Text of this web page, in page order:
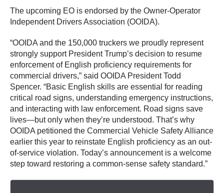
The upcoming EO is endorsed by the Owner-Operator
Independent Drivers Association (OOIDA).
“OOIDA and the 150,000 truckers we proudly represent
strongly support President Trump’s decision to resume
enforcement of English proficiency requirements for
commercial drivers,” said OOIDA President Todd
Spencer. “Basic English skills are essential for reading
critical road signs, understanding emergency instructions,
and interacting with law enforcement. Road signs save
lives—but only when they’re understood. That’s why
OOIDA petitioned the Commercial Vehicle Safety Alliance
earlier this year to reinstate English proficiency as an out-
of-service violation. Today’s announcement is a welcome
step toward restoring a common-sense safety standard.”